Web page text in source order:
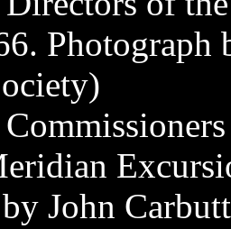
John